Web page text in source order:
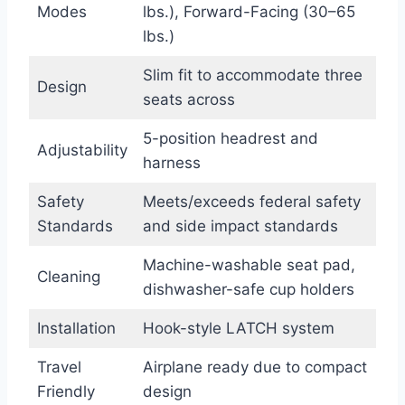
Modes
lbs.), Forward-Facing (30–65
lbs.)
Design
Slim fit to accommodate three
seats across
Adjustability
5-position headrest and
harness
Safety
Standards
Meets/exceeds federal safety
and side impact standards
Cleaning
Machine-washable seat pad,
dishwasher-safe cup holders
Installation Hook-style LATCH system
Travel
Friendly
Airplane ready due to compact
design